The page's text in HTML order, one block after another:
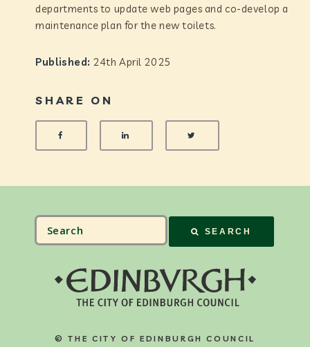
departments to update web pages and co-develop a
maintenance plan for the new toilets.
Published: 24th April 2025
SHARE ON
SHARE ON FACEBOOKSHARE ON LINKEDIN
SEARCH
© THE CITY OF EDINBURGH COUNCIL